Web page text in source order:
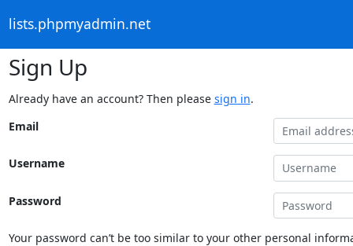
lists.phpmyadmin.net
Sign Up
Already have an account? Then please sign in.
Email
Username
Password
Your password can’t be too similar to your other personal